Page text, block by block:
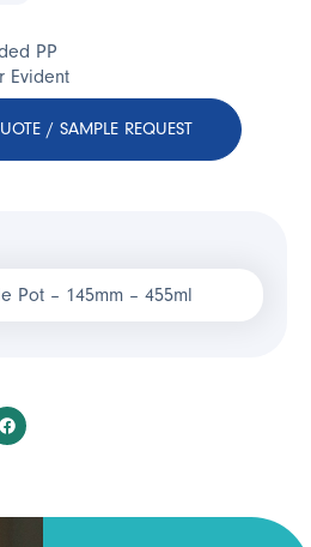
PP
Evident
/ SAMPLE REQUEST
Pot – 145mm – 455ml